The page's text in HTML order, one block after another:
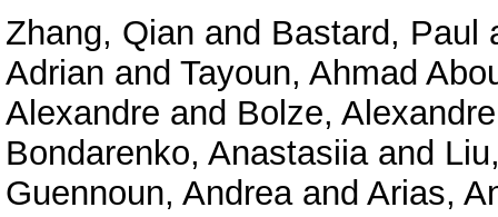
Zhang, Qian and Bastard, Paul
Adrian and Tayoun, Ahmad
Alexandre and Bolze, Alexandre
Bondarenko, Anastasiiaand
Guennoun, Andreaand Arias,